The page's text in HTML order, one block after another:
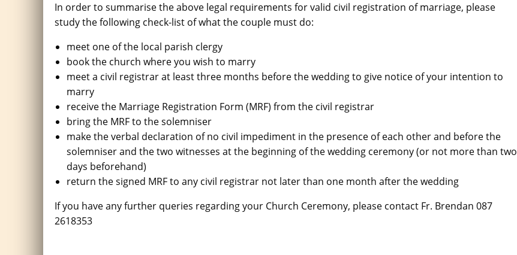
In order to summarise the above legal requirements for valid civil registration of marriage, please
study the following check-list of what the couple must do:
meet one of the local parish clergy
book the church where you wish to marry
meet a civil registrar at least three months before the wedding to give notice of your intention to
marry
receive the Marriage Registration Form (MRF) from the civil registrar
bring the MRF to the solemniser
make the verbal declaration of no civil impediment in the presence of each other and before the
solemniser and the two witnesses at the beginning of the wedding ceremony (or not more than two
days beforehand)
return the signed MRF to any civil registrar not later than one month after the wedding
If you have any further queries regarding your Church Ceremony, please contact Fr. Brendan 087
2618353